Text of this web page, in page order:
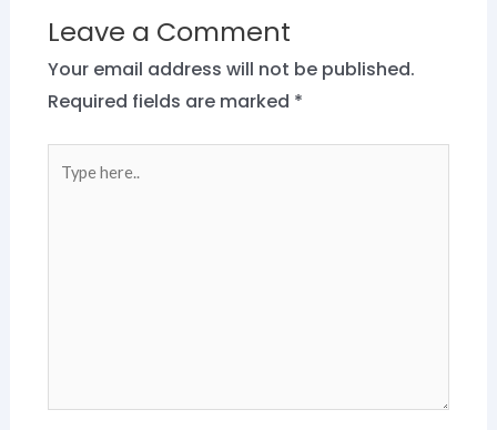
Leave a Comment
Your email address will not be published.
Required fields are marked *